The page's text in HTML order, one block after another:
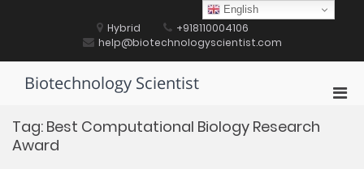
Hybrid
+918110004106
help@biotechnologyscientist.com
Biotechnology Scientist
Tag: Best Computational Biology Research
Award
English